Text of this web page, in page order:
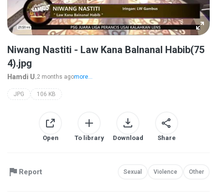
Niwang Nastiti - Law Kana Balnanal Habib(75
4).jpg
Hamdi U.2 months agomore...
JPG 106 KB
Open To library Download Share
Report Sexual Violence Other